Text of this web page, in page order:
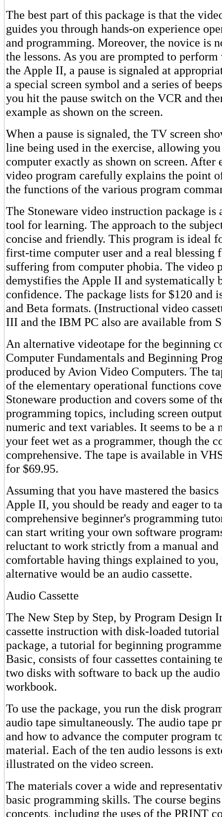
The best part of this package is that the
guides you through hands-on experience
and programming. Moreover, the novice is
the lessons. As you are prompted to perform
the Apple II, a pause is signaled at
a special screen symbol and a series of
you hit the pause switch on the VCR and
example as shown on the screen.
When a pause is signaled, the TV screen
line being used in the exercise, allowing
computer exactly as shown on screen. After
video program carefully explains the point
the functions of the various program
The Stoneware video instruction package is
tool for learning. The approach to the
concise and friendly. This program is ideal
first-time computer user and a real blessing
suffering from computer phobia. The video
demystifies the Apple II and systematically
confidence. The package lists for $120 and
and Beta formats. (Instructional video
III and the IBM PC also are available from
An alternative videotape for the beginning
Computer Fundamentals and Beginning
produced by Avion Video Computers. The
of the elementary operational functions
Stoneware production and covers some of
programming topics, including screen
numeric and text variables. It seems to be a
your feet wet as a programmer, though the
comprehensive. The tape is available in
for $69.95.
Assuming that you have mastered the
Apple II, you should be ready and eager to
comprehensive beginner's programming
can start writing your own software
reluctant to work strictly from a manual and
comfortable having things explained to you,
alternative would be an audio cassette.
Audio Cassette
The New Step by Step, by Program Design
cassette instruction with disk-loaded
package, a tutorial for beginning
Basic, consists of four cassettes containing
two disks with software to back up the audio
workbook.
To use the package, you run the disk
audio tape simultaneously. The audio tape
and how to advance the computer program
material. Each of the ten audio lessons is
illustrated on the video screen.
The materials cover a wide and
basic programming skills. The course
concepts, including the uses of the PRINT